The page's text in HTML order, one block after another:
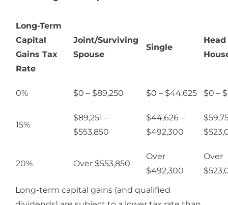
Long-Term
Capital
Gains Tax
Rate
Joint/Surviving
Spouse
Single
Head
0% $0 – $89,250 $0 – $44,625 $0 –
15%
$89,251 –
$553,850
$44,626 –
$492,300
20% Over $553,850
Over
$492,300
Over
Long-term capital gains (and qualified